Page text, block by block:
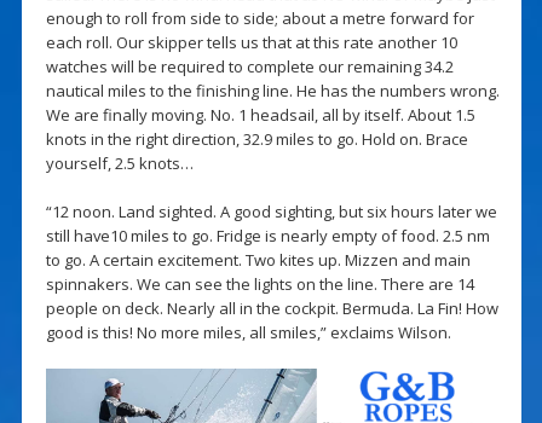
enough to roll from side to side; about a metre forward for
each roll. Our skipper tells us that at this rate another 10
watches will be required to complete our remaining 34.2
nautical miles to the finishing line. He has the numbers wrong.
We are finally moving. No. 1 headsail, all by itself. About 1.5
knots in the right direction, 32.9 miles to go. Hold on. Brace
yourself, 2.5 knots…
“12 noon. Land sighted. A good sighting, but six hours later we
still have10 miles to go. Fridge is nearly empty of food. 2.5 nm
to go. A certain excitement. Two kites up. Mizzen and main
spinnakers. We can see the lights on the line. There are 14
people on deck. Nearly all in the cockpit. Bermuda. La Fin! How
good is this! No more miles, all smiles,” exclaims Wilson.